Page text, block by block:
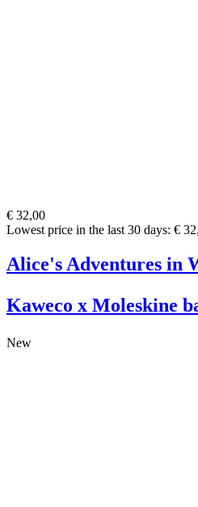
€ 32,00
Lowest price in the last 30 days: €
Alice's Adventures in
Kaweco x Moleskine
New